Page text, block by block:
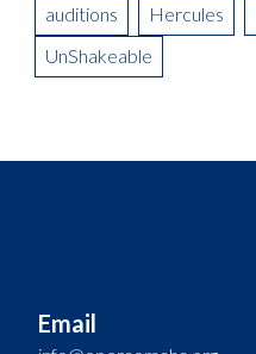
auditions
Hercules
UnShakeable
Email